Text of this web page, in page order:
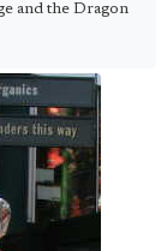
and the Dragon